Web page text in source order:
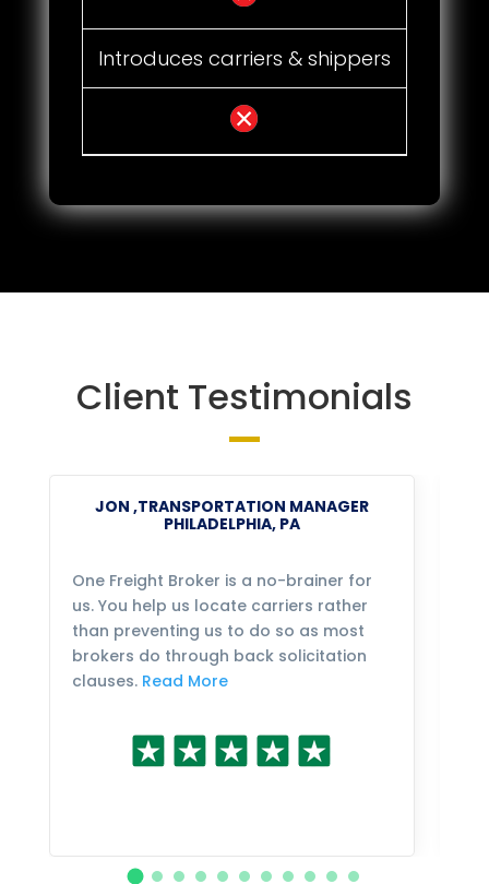
Introduces carriers & shippers
Client Testimonials
JON ,TRANSPORTATION MANAGER
PHILADELPHIA, PA
One Freight Broker is a no-brainer for
us. You help us locate carriers rather
than preventing us to do so as most
brokers do through back solicitation
clauses. Read More